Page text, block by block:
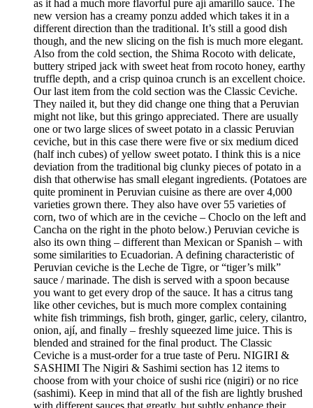
as it had a much more flavorful pure ají amarillo sauce. The
new version has a creamy ponzu added which takes it in a
different direction than the traditional. It’s still a good dish
though, and the new slicing on the fish is much more elegant.
Also from the cold section, the Shima Rocoto with delicate,
buttery striped jack with sweet heat from rocoto honey, earthy
truffle depth, and a crisp quinoa crunch is an excellent choice.
Our last item from the cold section was the Classic Ceviche.
They nailed it, but they did change one thing that a Peruvian
might not like, but this gringo appreciated. There are usually
one or two large slices of sweet potato in a classic Peruvian
ceviche, but in this case there were five or six medium diced
(half inch cubes) of yellow sweet potato. I think this is a nice
deviation from the traditional big clunky pieces of potato in a
dish that otherwise has small elegant ingredients. (Potatoes are
quite prominent in Peruvian cuisine as there are over 4,000
varieties grown there. They also have over 55 varieties of
corn, two of which are in the ceviche – Choclo on the left and
Cancha on the right in the photo below.) Peruvian ceviche is
also its own thing – different than Mexican or Spanish – with
some similarities to Ecuadorian. A defining characteristic of
Peruvian ceviche is the Leche de Tigre, or “tiger’s milk”
sauce / marinade. The dish is served with a spoon because
you want to get every drop of the sauce. It has a citrus tang
like other ceviches, but is much more complex containing
white fish trimmings, fish broth, ginger, garlic, celery, cilantro,
onion, ají, and finally – freshly squeezed lime juice. This is
blended and strained for the final product. The Classic
Ceviche is a must-order for a true taste of Peru. NIGIRI &
SASHIMI The Nigiri & Sashimi section has 12 items to
choose from with your choice of sushi rice (nigiri) or no rice
(sashimi). Keep in mind that all of the fish are lightly brushed
with different sauces that greatly, but subtly enhance their